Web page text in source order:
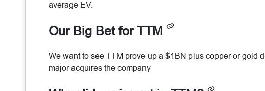
average EV.
Our Big Bet for TTM
We want to see TTM prove up a $1BN plus copper or gold
major acquires the company